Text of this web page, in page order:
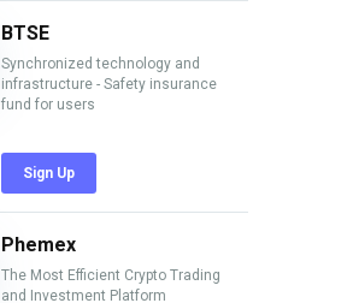
BTSE
Synchronized technology and
infrastructure - Safety insurance
fund for users
Sign Up
Phemex
The Most Efficient Crypto Trading
and Investment Platform